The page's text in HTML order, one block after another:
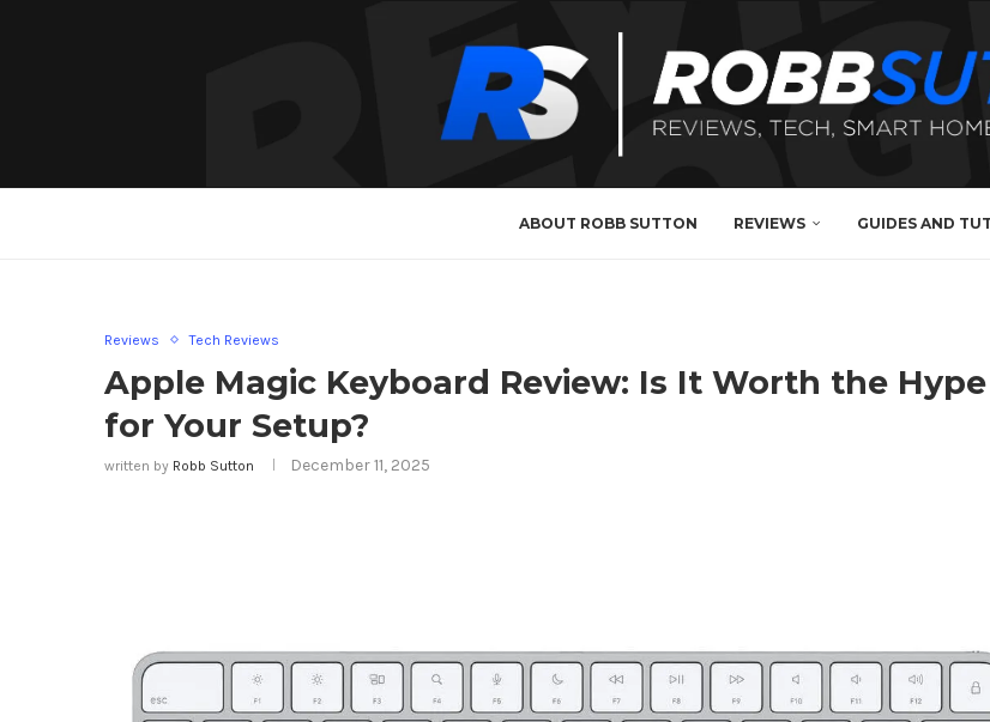
ABOUT ROBB SUTTON REVIEWS GUIDES AND
Reviews Tech Reviews
Apple Magic Keyboard Review: Is It Worth the Hype
for Your Setup?
written by Robb Sutton December 11, 2025